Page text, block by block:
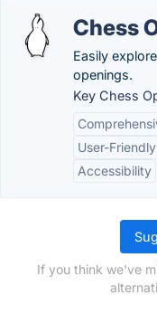
Chess
Easily
openings.
Key Chess
User-
Accessibility
If you think we've